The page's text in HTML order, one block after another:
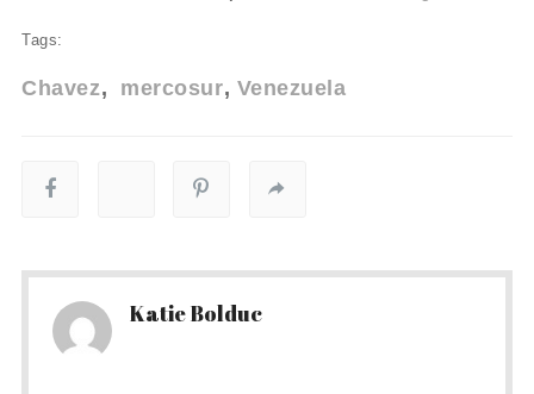
Tags:
Chavez mercosur Venezuela
Katie Bolduc